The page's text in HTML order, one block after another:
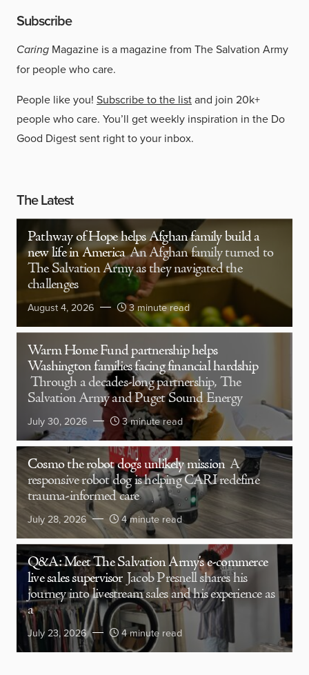
Subscribe
Caring Magazine is a magazine from The Salvation Army
for people who care.
People like you! Subscribe to the listand join 20k+
people who care. You’ll get weekly inspiration in the Do
Good Digest sent right to your inbox.
The Latest
Pathway of Hope helps Afghan family build a
new life in America An Afghan family turned to
The Salvation Army as they navigated the
challenges
August 4, 2026 3 minute read
Warm Home Fund partnership helps
Washington families facing financial hardship
Through a decades-long partnership, The
Salvation Army and Puget Sound Energy
July 30, 2026 3 minute read
Cosmo the robot dog’s unlikely mission A
responsive robot dog is helping CARI redefine
trauma-informed care
July 28, 2026 4 minute read
Q&A: Meet The Salvation Army’s e-commerce
live sales supervisor Jacob Presnell shares his
journey into livestream sales and his experience as
a
July 23, 2026 4 minute read